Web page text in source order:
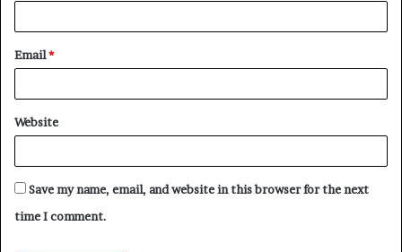
Email*
Website
Save my name, email, and website in this browser for the next
time I comment.